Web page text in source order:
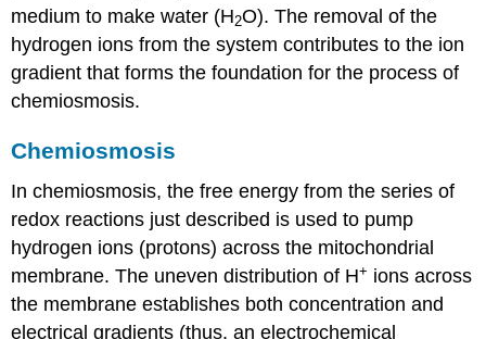
medium to make water (H2O). The removal of the
hydrogen ions from the system contributes to the ion
gradient that forms the foundation for the process of
chemiosmosis.
Chemiosmosis
In chemiosmosis, the free energy from the series of
redox reactions just described is used to pump
hydrogen ions (protons) across the mitochondrial
membrane. The uneven distribution of H+ ions across
the membrane establishes both concentration and
electrical gradients (thus, an electrochemical